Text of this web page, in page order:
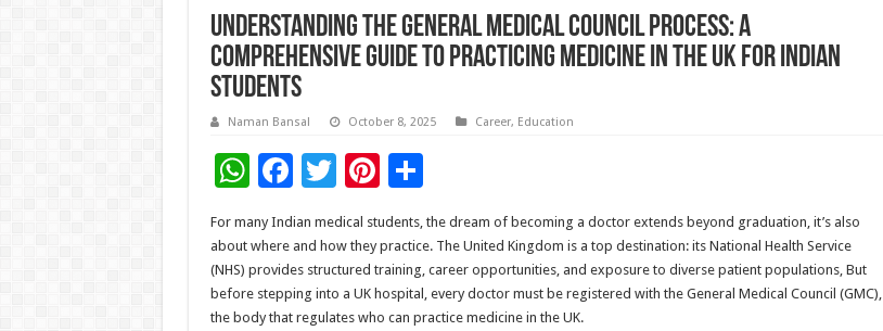
Understanding the General Medical Council Process: A
Comprehensive Guide to Practicing Medicine in the UK for Indian
Students
Naman Bansal October 8, 2025 Career, Education
W
at
sA
p
F
ac
e
b
o
T
wi
tt
er
Pi
nt
er
es
t
S
h
ar
e
For many Indian medical students, the dream of becoming a doctor extends beyond graduation, it’s also
about where and how they practice. The United Kingdom is a top destination: its National Health Service
(NHS) provides structured training, career opportunities, and exposure to diverse patient populations, But
before stepping into a UK hospital, every doctor must be registered with the General Medical Council (GMC),
the body that regulates who can practice medicine in the UK.